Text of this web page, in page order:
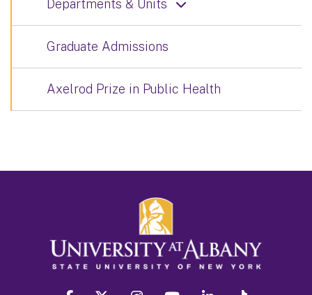
Departments & Units
Graduate Admissions
Axelrod Prize in Public Health